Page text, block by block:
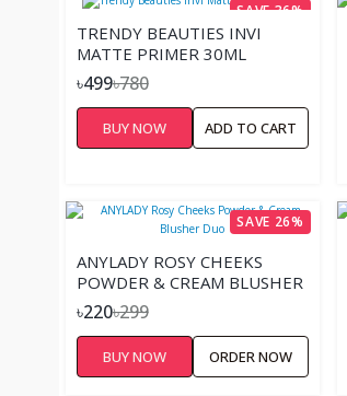
SAVE 36%
TRENDY BEAUTIES INVI
MATTE PRIMER 30ML
৳499৳780
BUY NOW ADD TO CART
SAVE 26%
ANYLADY ROSY CHEEKS
POWDER & CREAM BLUSHER
DUO
৳220৳299
BUY NOW ORDER NOW